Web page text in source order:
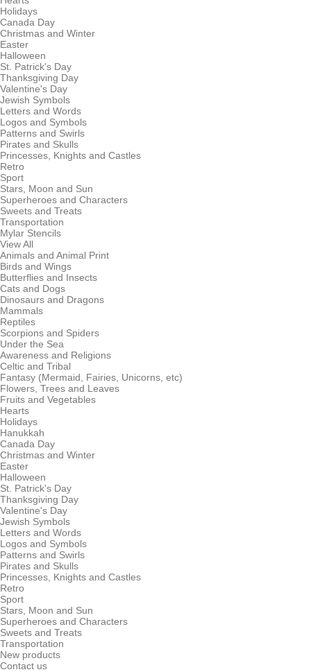
Holidays
Canada Day
Christmas and Winter
Easter
Halloween
St. Patrick's Day
Thanksgiving Day
Valentine's Day
Jewish Symbols
Letters and Words
Logos and Symbols
Patterns and Swirls
Pirates and Skulls
Princesses, Knights and Castles
Retro
Sport
Stars, Moon and Sun
Superheroes and Characters
Sweets and Treats
Transportation
Mylar Stencils
View All
Animals and Animal Print
Birds and Wings
Butterflies and Insects
Cats and Dogs
Dinosaurs and Dragons
Mammals
Reptiles
Scorpions and Spiders
Under the Sea
Awareness and Religions
Celtic and Tribal
Fantasy (Mermaid, Fairies, Unicorns, etc)
Flowers, Trees and Leaves
Fruits and Vegetables
Hearts
Holidays
Hanukkah
Canada Day
Christmas and Winter
Easter
Halloween
St. Patrick's Day
Thanksgiving Day
Valentine's Day
Jewish Symbols
Letters and Words
Logos and Symbols
Patterns and Swirls
Pirates and Skulls
Princesses, Knights and Castles
Retro
Sport
Stars, Moon and Sun
Superheroes and Characters
Sweets and Treats
Transportation
New products
Contact us